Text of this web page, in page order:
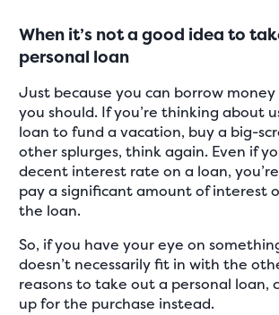
When it’s not a good idea to
personal loan
Just because you can borrow money
you should. If you’re thinking about
loan to fund a vacation, buy a big-
other splurges, think again. Even if
decent interest rate on a loan,
pay a significant amount of interest
the loan.
So, if you have your eye on
doesn’t necessarily fit in with the
reasons to take out a personal loan,
up for the purchase instead.